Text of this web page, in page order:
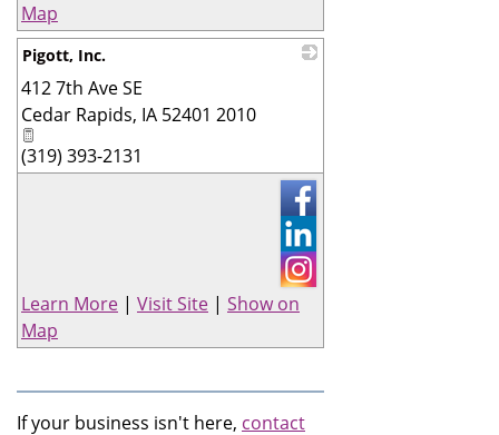
Map
Pigott, Inc.
412 7th Ave SE
Cedar Rapids, IA 52401 2010
(319) 393-2131
Learn More | Visit Site | Show on
Map
If your business isn't here, contact